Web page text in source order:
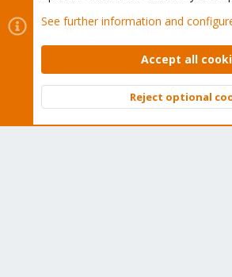
Cookies
Proxmox Support Forum -
Contact us
Terms and rules Privacy policy
Community platform by XenForo © 2010-
See further information and
Accept all
Reject optional